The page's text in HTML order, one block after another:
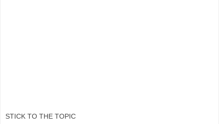
STICK TO THE TOPIC